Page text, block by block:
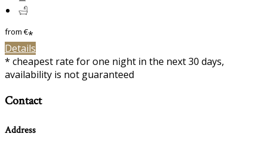
from€*
Details
* cheapest rate for one night in the next 30 days,
availability is not guaranteed
Contact
Address